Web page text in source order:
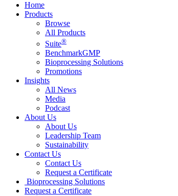
Home
Products
Browse
All Products
Suite®
BenchmarkGMP
Bioprocessing Solutions
Promotions
Insights
All News
Media
Podcast
About Us
About Us
Leadership Team
Sustainability
Contact Us
Contact Us
Request a Certificate
Bioprocessing Solutions
Request a Certificate